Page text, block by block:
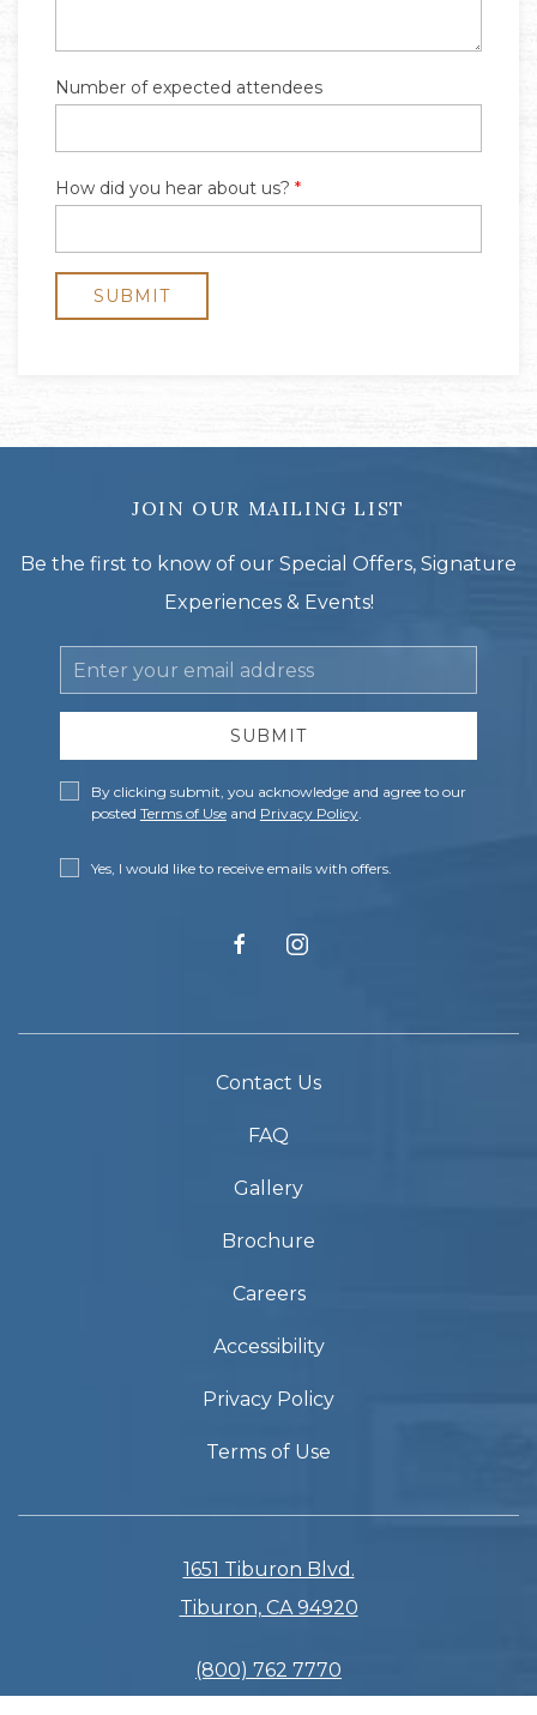
JOIN OUR MAILING LIST
Be the first to know of our Special Offers, Signature
Experiences & Events!
Email
Address
SUBMIT
Privacy
Policy
By clicking submit, you acknowledge and agree to our
posted Terms of Useand Privacy Policy.
Receive
Offers
Yes, I would like to receive emails with offers.
facebookinstagram
Contact Us
FAQ
Gallery
Brochure
Careers
Accessibility
Privacy Policy
Terms of Use
1651 Tiburon Blvd.
Tiburon, CA 94920
(800) 762 7770